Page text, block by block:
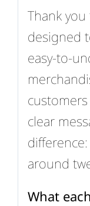
Thank
designed
easy-to-
clear
around
What